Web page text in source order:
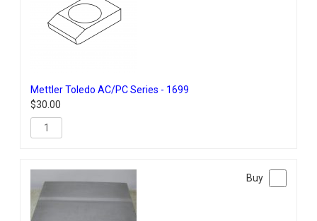
Mettler Toledo AC/PC Series - 1699
$30.00